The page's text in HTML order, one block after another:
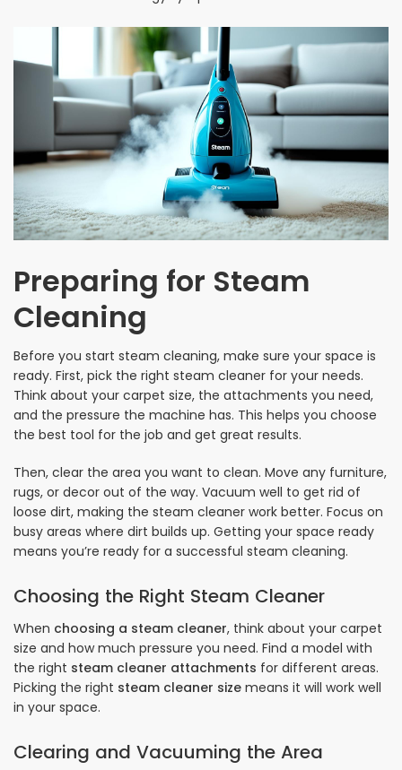
Preparing for Steam
Cleaning
Before you start steam cleaning, make sure your space is
ready. First, pick the right steam cleaner for your needs.
Think about your carpet size, the attachments you need,
and the pressure the machine has. This helps you choose
the best tool for the job and get great results.
Then, clear the area you want to clean. Move any furniture,
rugs, or decor out of the way. Vacuum well to get rid of
loose dirt, making the steam cleaner work better. Focus on
busy areas where dirt builds up. Getting your space ready
means you’re ready for a successful steam cleaning.
Choosing the Right Steam Cleaner
When choosing a steam cleaner, think about your carpet
size and how much pressure you need. Find a model with
the right steam cleaner attachments for different areas.
Picking the right steam cleaner size means it will work well
in your space.
Clearing and Vacuuming the Area